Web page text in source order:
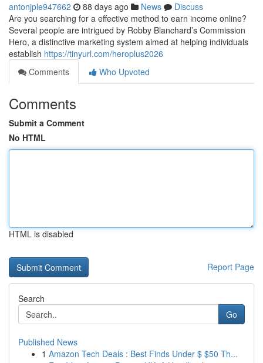
antonjple947662 88 days ago News
Discuss
Are you searching for a effective method to earn income online?
Several people are intrigued by Robby Blanchard’s Commission
Hero, a distinctive marketing system aimed at helping individuals
establish https://tinyurl.com/heroplus2026
Comments
Who Upvoted
Comments
Submit a Comment
No HTML
HTML is disabled
Report Page
Search
Go
Published News
1 Amazon Tech Deals : Best Finds Under $ $50 Th...